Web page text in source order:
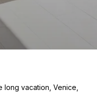
long vacation, Venice,